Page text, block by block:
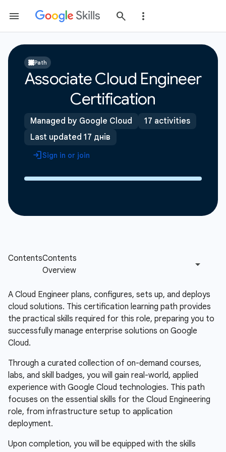
Path
Associate Cloud Engineer
Certification
Managed by Google Cloud
17 activities
Last updated 17 днів
Sign in or join
A Cloud Engineer plans, configures, sets up, and deploys
cloud solutions. This certification learning path provides
the practical skills required for this role, preparing you to
successfully manage enterprise solutions on Google
Cloud.
Through a curated collection of on-demand courses,
labs, and skill badges, you will gain real-world, applied
experience with Google Cloud technologies. This path
focuses on the essential skills for the Cloud Engineering
role, from infrastructure setup to application
deployment.
Upon completion, you will be equipped with the skills